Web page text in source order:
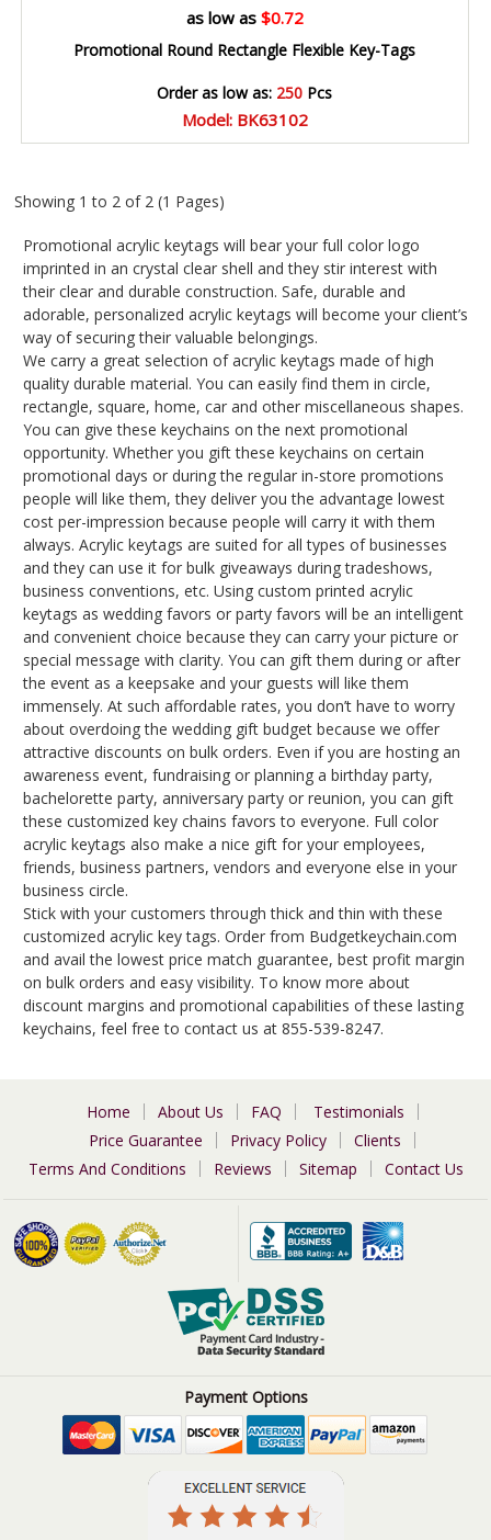
as low as $0.72
Promotional Round Rectangle Flexible Key-Tags
Order as low as: 250 Pcs
Model: BK63102
Showing 1 to 2 of 2 (1 Pages)
Promotional acrylic keytags will bear your full color logo
imprinted in an crystal clear shell and they stir interest with
their clear and durable construction. Safe, durable and
adorable, personalized acrylic keytags will become your client’s
way of securing their valuable belongings.
We carry a great selection of acrylic keytags made of high
quality durable material. You can easily find them in circle,
rectangle, square, home, car and other miscellaneous shapes.
You can give these keychains on the next promotional
opportunity. Whether you gift these keychains on certain
promotional days or during the regular in-store promotions
people will like them, they deliver you the advantage lowest
cost per-impression because people will carry it with them
always. Acrylic keytags are suited for all types of businesses
and they can use it for bulk giveaways during tradeshows,
business conventions, etc. Using custom printed acrylic
keytags as wedding favors or party favors will be an intelligent
and convenient choice because they can carry your picture or
special message with clarity. You can gift them during or after
the event as a keepsake and your guests will like them
immensely. At such affordable rates, you don’t have to worry
about overdoing the wedding gift budget because we offer
attractive discounts on bulk orders. Even if you are hosting an
awareness event, fundraising or planning a birthday party,
bachelorette party, anniversary party or reunion, you can gift
these customized key chains favors to everyone. Full color
acrylic keytags also make a nice gift for your employees,
friends, business partners, vendors and everyone else in your
business circle.
Stick with your customers through thick and thin with these
customized acrylic key tags. Order from Budgetkeychain.com
and avail the lowest price match guarantee, best profit margin
on bulk orders and easy visibility. To know more about
discount margins and promotional capabilities of these lasting
keychains, feel free to contact us at 855-539-8247.
Home About Us FAQ
Testimonials
Price Guarantee
Privacy Policy
Clients
Terms And Conditions
Reviews Sitemap Contact Us
Payment Options